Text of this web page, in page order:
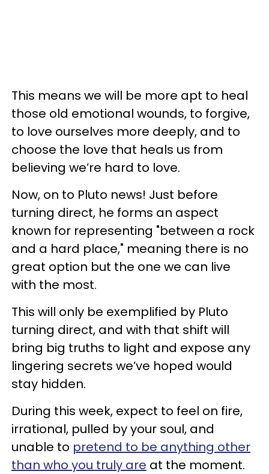
This means we will be more apt to heal
those old emotional wounds, to forgive,
to love ourselves more deeply, and to
choose the love that heals us from
believing we’re hard to love.
Now, on to Pluto news! Just before
turning direct, he forms an aspect
known for representing "between a rock
and a hard place," meaning there is no
great option but the one we can live
with the most.
This will only be exemplified by Pluto
turning direct, and with that shift will
bring big truths to light and expose any
lingering secrets we’ve hoped would
stay hidden.
During this week, expect to feel on fire,
irrational, pulled by your soul, and
unable to pretend to be anything other
than who you truly are at the moment.